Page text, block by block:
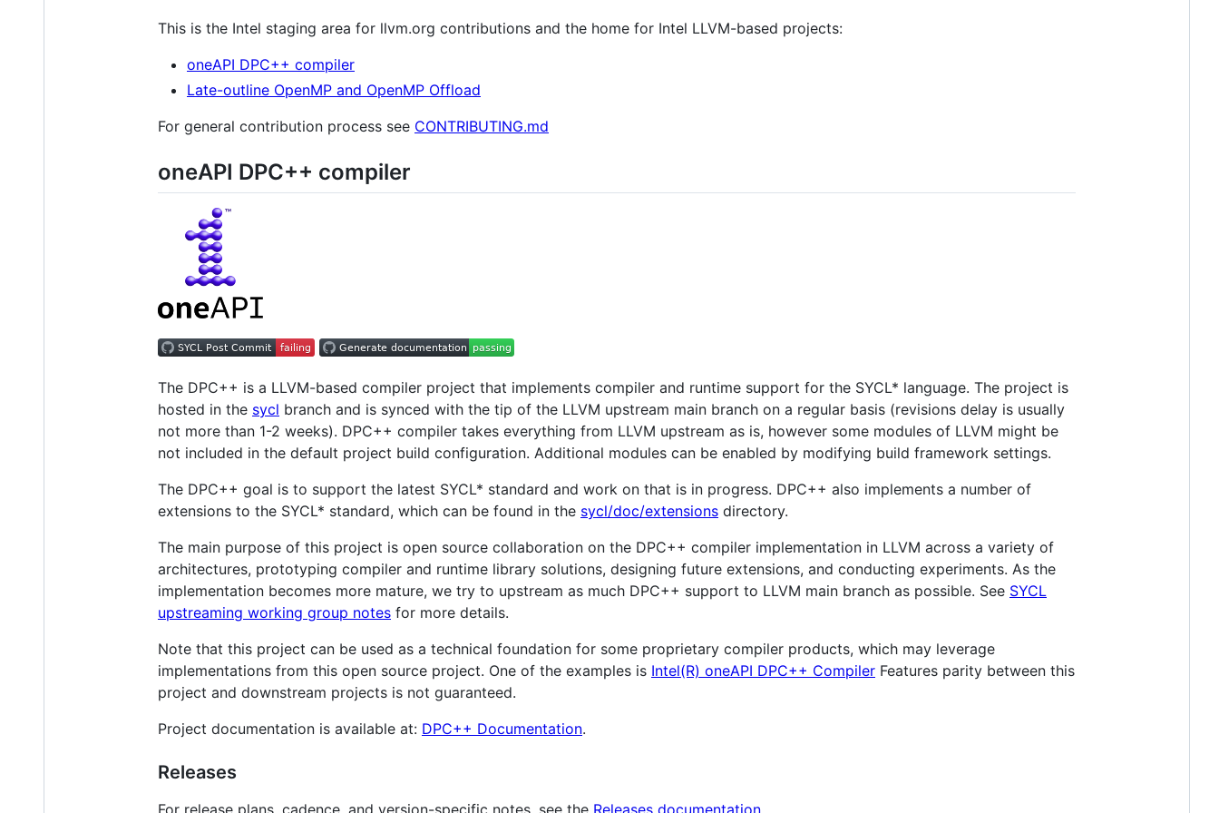
This is the Intel staging area for llvm.org contributions and the home for Intel LLVM-based projects:
oneAPI DPC++ compiler
Late-outline OpenMP and OpenMP Offload
For general contribution process see CONTRIBUTING.md
oneAPI DPC++ compiler
The DPC++ is a LLVM-based compiler project that implements compiler and runtime support for the SYCL* language. The project is
hosted in the sycl branch and is synced with the tip of the LLVM upstream main branch on a regular basis (revisions delay is usually
not more than 1-2 weeks). DPC++ compiler takes everything from LLVM upstream as is, however some modules of LLVM might be
not included in the default project build configuration. Additional modules can be enabled by modifying build framework settings.
The DPC++ goal is to support the latest SYCL* standard and work on that is in progress. DPC++ also implements a number of
extensions to the SYCL* standard, which can be found in the sycl/doc/extensions directory.
The main purpose of this project is open source collaboration on the DPC++ compiler implementation in LLVM across a variety of
architectures, prototyping compiler and runtime library solutions, designing future extensions, and conducting experiments. As the
implementation becomes more mature, we try to upstream as much DPC++ support to LLVM main branch as possible. See SYCL
upstreaming working group notes for more details.
Note that this project can be used as a technical foundation for some proprietary compiler products, which may leverage
implementations from this open source project. One of the examples is Intel(R) oneAPI DPC++ Compiler Features parity between this
project and downstream projects is not guaranteed.
Project documentation is available at: DPC++ Documentation.
Releases